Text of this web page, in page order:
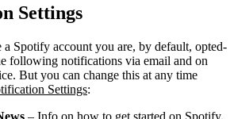
Settings
a Spotify account you are, by default, opted-
following notifications via email and on
But you can change this at any time
Settings:
– Info on how to get started on Spotify,